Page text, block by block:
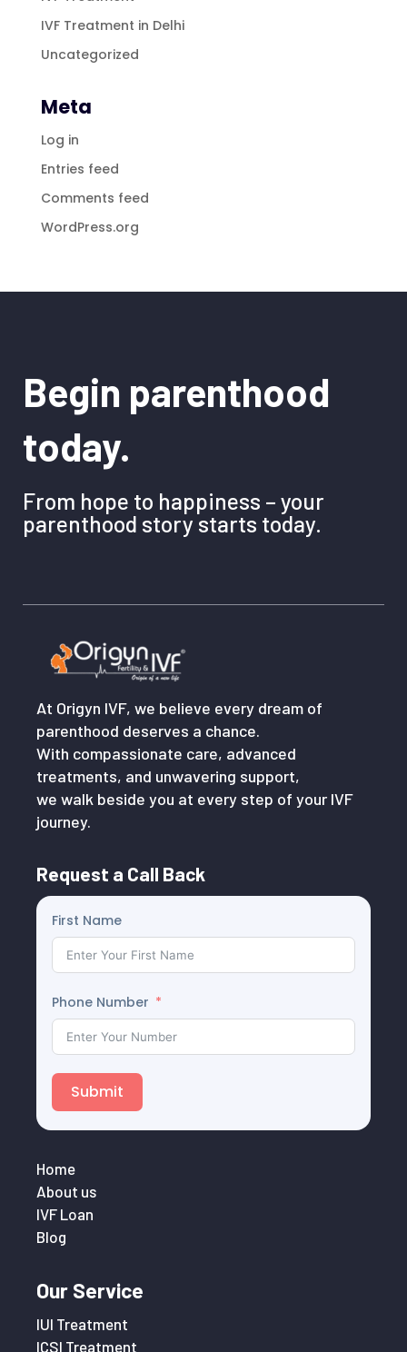
IVF Treatment in Delhi
Uncategorized
Meta
Log in
Entries feed
Comments feed
WordPress.org
Begin parenthood
today.
From hope to happiness – your
parenthood story starts today.
At Origyn IVF, we believe every dream of
parenthood deserves a chance.
With compassionate care, advanced
treatments, and unwavering support,
we walk beside you at every step of your IVF
journey.
Request a Call Back
First Name
Phone Number
Submit
Home
About us
IVF Loan
Blog
Our Service
IUI Treatment
ICSI Treatment